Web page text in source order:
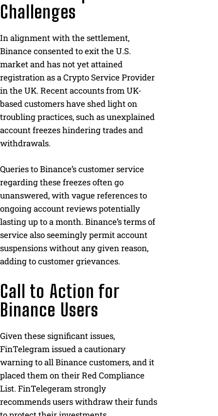
Challenges
In alignment with the settlement,
Binance consented to exit the U.S.
market and has not yet attained
registration as a Crypto Service Provider
in the UK. Recent accounts from UK-
based customers have shed light on
troubling practices, such as unexplained
account freezes hindering trades and
withdrawals.
Queries to Binance’s customer service
regarding these freezes often go
unanswered, with vague references to
ongoing account reviews potentially
lasting up to a month. Binance’s terms of
service also seemingly permit account
suspensions without any given reason,
adding to customer grievances.
Call to Action for
Binance Users
Given these significant issues,
FinTelegram issued a cautionary
warning to all Binance customers, and it
placed them on their Red Compliance
List. FinTelegeram strongly
recommends users withdraw their funds